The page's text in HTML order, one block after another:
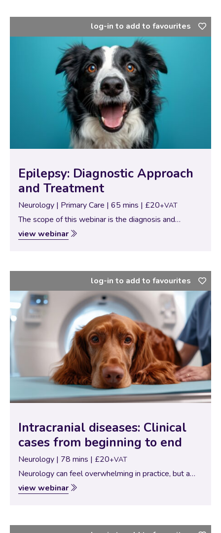
Epilepsy: Diagnostic Approach
and Treatment
Neurology | Primary Care | 65 mins | £20+VAT
The scope of this webinar is the diagnosis and
treatment of epilepsy. Firstly, we will go through
important concepts and definitions about epilepsy,
view webinar
log-in to add to favourites
Intracranial diseases: Clinical
cases from beginning to end
Neurology | 78 mins | £20+VAT
Neurology can feel overwhelming in practice, but a
structured, case-based approach can make even
complex presentations far more manageable. In this
view webinar
log-in to add to favourites